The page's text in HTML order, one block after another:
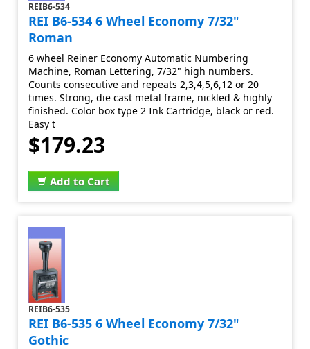
REIB6-534
REI B6-534 6 Wheel Economy 7/32"
Roman
6 wheel Reiner Economy Automatic Numbering
Machine, Roman Lettering, 7/32" high numbers.
Counts consecutive and repeats 2,3,4,5,6,12 or 20
times. Strong, die cast metal frame, nickled & highly
finished. Color box type 2 Ink Cartridge, black or red.
Easy t
$179.23
Add to Cart
REIB6-535
REI B6-535 6 Wheel Economy 7/32"
Gothic